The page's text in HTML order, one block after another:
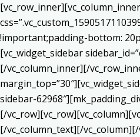
[vc_row_inner][vc_column_inner
!important;padding-bottom:
[vc_widget_sidebar
[/vc_column_inner][/
sidebar-
[/
[/vc_column_text][/